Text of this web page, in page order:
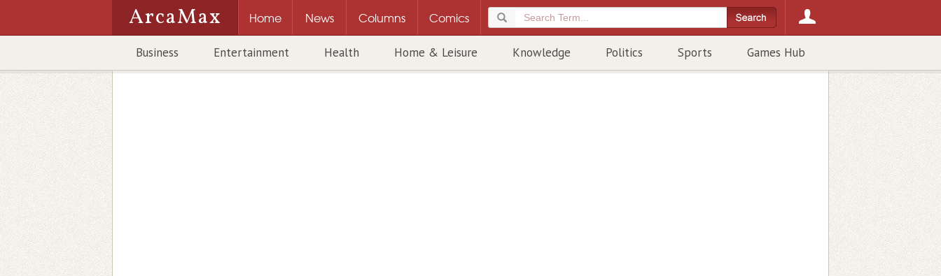
ArcaMax Home News Columns Comics
Business Entertainment Health Home & Leisure Knowledge Politics Sports Games Hub